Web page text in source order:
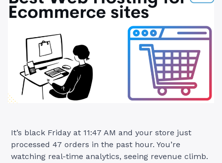
It’s black Friday at 11:47 AM and your store just
processed 47 orders in the past hour. You’re
watching real-time analytics, seeing revenue climb.